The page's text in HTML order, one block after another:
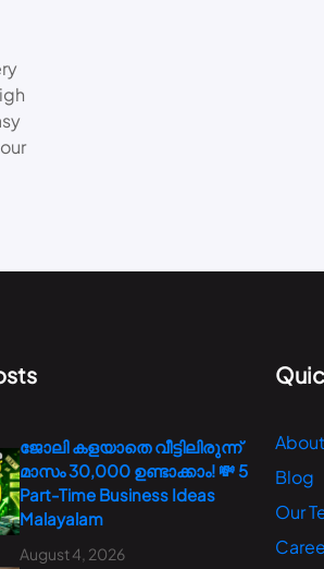
ജോലി കളയാതെ വീട്ടിലിരുന്ന്
മാസം 30,000 ഉണ്ടാക്കാം! 💸 5
Part-Time Business Ideas
Malayalam
August 4, 2026
Blog
Our